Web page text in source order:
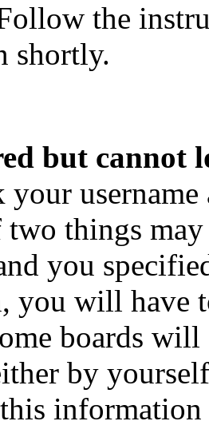
the
shortly.
but cannot
your
things
you
you will have
boards
by